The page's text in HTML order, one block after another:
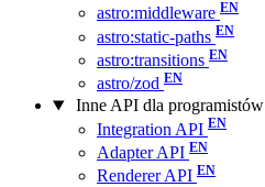
astro:middleware
astro:static-paths
astro:transitions
astro/zod
Inne API dla programistów
Integration API
Adapter API
Renderer API